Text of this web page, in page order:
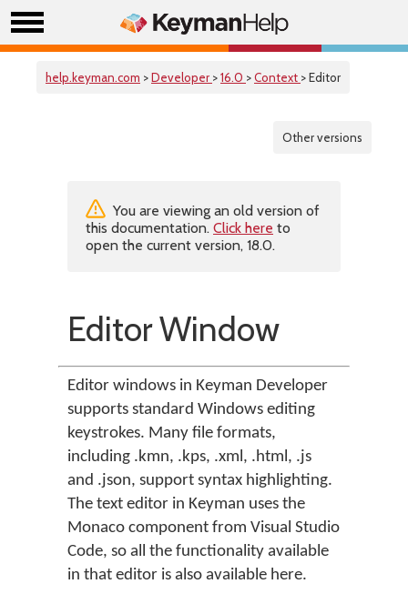
help.keyman.com >Developer >16.0 >Context > Editor
Other versions
You are viewing an old version of
this documentation. Click here to
open the current version, 18.0.
Editor Window
Editor windows in Keyman Developer
supports standard Windows editing
keystrokes. Many file formats,
including .kmn, .kps, .xml, .html, .js
and .json, support syntax highlighting.
The text editor in Keyman uses the
Monaco component from Visual Studio
Code, so all the functionality available
in that editor is also available here.